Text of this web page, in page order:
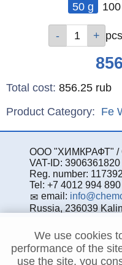
50 g
pcs
Total cost: 856.25 rub
Product Category: Fe
ООО "ХИМКРАФТ" /
VAT-ID: 3906361820
Reg. number:
Tel: +7 4012 994 890
email:
Russia, 236039
We use cookies
performance of the
use the site, you